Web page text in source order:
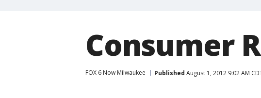
Consumer
FOX 6 Now Milwaukee Published August 1, 2012 9:02 AM